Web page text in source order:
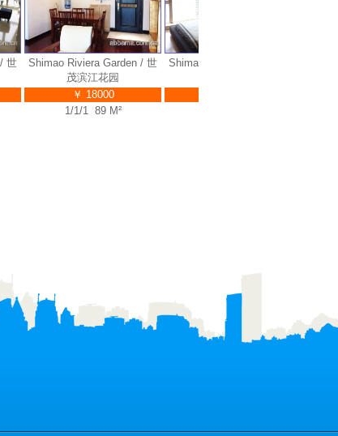
Shimao Riviera Garden / 世
茂滨江花园
￥ 18000
1/1/1 89 M²
Shimao Riviera Garden / 世